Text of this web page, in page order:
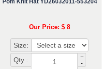
Pom Knit Hat YD26032011-553204
Our Price: $ 8
Size:
Qty :
+
-